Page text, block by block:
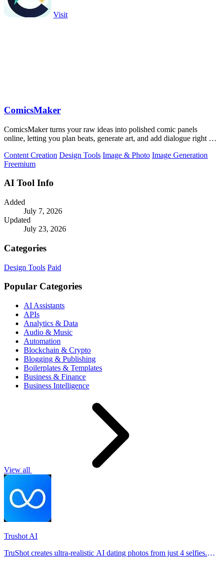
Visit
ComicsMaker
ComicsMaker turns your raw ideas into polished comic panels
online, letting you plan beats, generate art, and add dialogue right in
Content Creation Design Tools Image & Photo Image Generation
Freemium
AI Tool Info
Added
July 7, 2026
Updated
July 23, 2026
Categories
Design Tools Paid
Popular Categories
AI Assistants
APIs
Analytics & Data
Audio & Music
Automation
Blockchain & Crypto
Blogging & Publishing
Boilerplates & Templates
Business & Finance
Business Intelligence
View all
Trushot AI
TruShot creates ultra-realistic AI dating photos from just 4 selfies.